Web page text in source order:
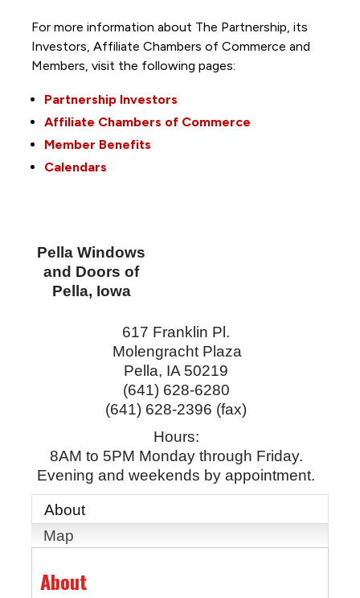
For more information about The Partnership, its
Investors, Affiliate Chambers of Commerce and
Members, visit the following pages:
Partnership Investors
Affiliate Chambers of Commerce
Member Benefits
Calendars
Pella Windows
and Doors of
Pella, Iowa
617 Franklin Pl.
Molengracht Plaza
Pella, IA 50219
(641) 628-6280
(641) 628-2396 (fax)
Hours:
8AM to 5PM Monday through Friday.
Evening and weekends by appointment.
About
Map
About